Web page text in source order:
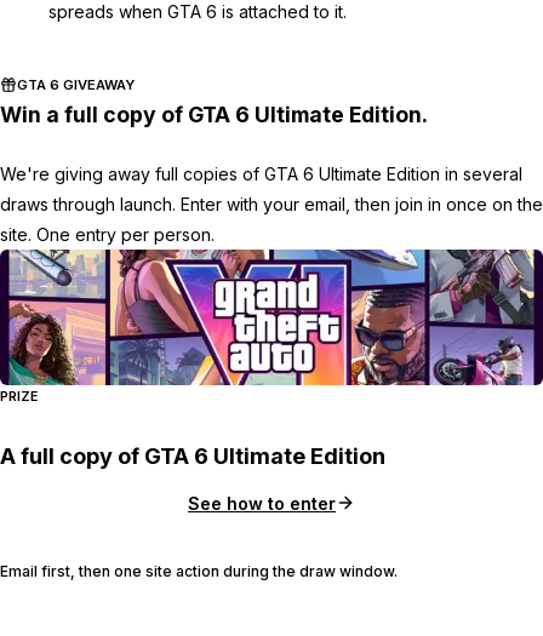
spreads when GTA 6 is attached to it.
GTA 6 GIVEAWAY
Win a full copy of GTA 6 Ultimate Edition.
We're giving away full copies of GTA 6 Ultimate Edition in several
draws through launch. Enter with your email, then join in once on the
site. One entry per person.
PRIZE
A full copy of GTA 6 Ultimate Edition
See how to enter
Email first, then one site action during the draw window.